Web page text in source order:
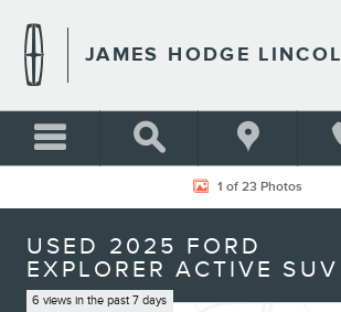
JAMES HODGE
Used 2025 Ford Explorer Active SUV Photo 1 of 23
1 of 23 Photos
USED 2025 FORD
EXPLORER ACTIVE SUV
6 views in the past 7 days